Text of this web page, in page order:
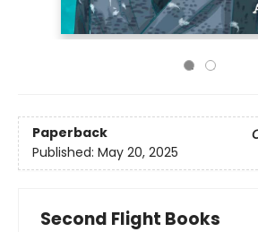
Paperback
Published: May 20, 2025
Second Flight Books